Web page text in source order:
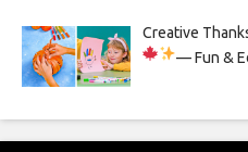
Creative
— Fun &